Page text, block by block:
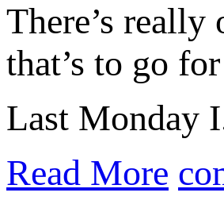
There’s
that’s to go
Last Monday
Read More